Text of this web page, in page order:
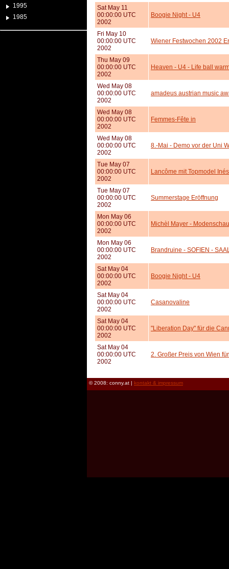
1995
1985
Sat May 11
00:00:00 UTC
2002
Boogie Night - U4
Fri May 10
00:00:00 UTC
2002
Wiener Festwochen 2002
Thu May 09
00:00:00 UTC
2002
Heaven - U4 - Life ball
Wed May 08
00:00:00 UTC
2002
amadeus austrian music
Wed May 08
00:00:00 UTC
2002
Femmes-Fête in
Wed May 08
00:00:00 UTC
2002
8.-Mai - Demo vor der Uni
Tue May 07
00:00:00 UTC
2002
Lancôme mit Topmodel
Tue May 07
00:00:00 UTC
2002
Summerstage Eröffnung
Mon May 06
00:00:00 UTC
2002
Michèl Mayer - Modenschau
Mon May 06
00:00:00 UTC
2002
Brandruine - SOFIEN -
Sat May 04
00:00:00 UTC
2002
Boogie Night - U4
Sat May 04
00:00:00 UTC
2002
Casanovaline
Sat May 04
00:00:00 UTC
2002
"Liberation Day" für die
Sat May 04
00:00:00 UTC
2002
2. Großer Preis von Wien
© 2008: conny.at | kontakt & impressum